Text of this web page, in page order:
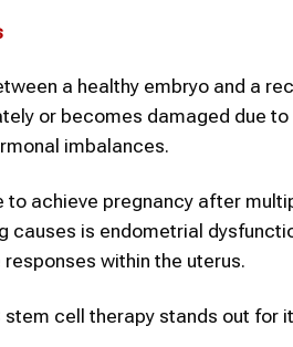
a healthy embryo and a
or becomes damaged due
imbalances.
achieve pregnancy after
is endometrial
within the uterus.
cell therapy stands out for